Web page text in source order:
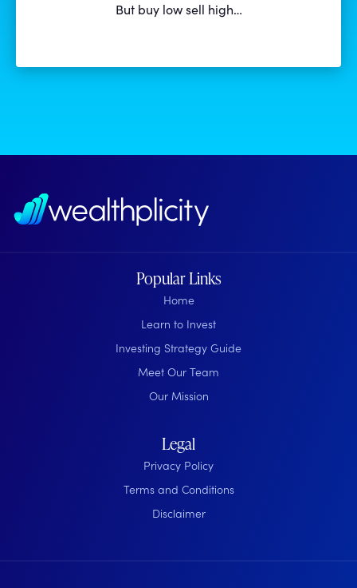
But buy low sell high…
Popular Links
Home
Learn to Invest
Investing Strategy Guide
Meet Our Team
Our Mission
Legal
Privacy Policy
Terms and Conditions
Disclaimer